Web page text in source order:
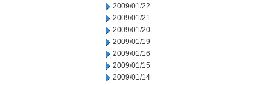
2009/01/22
2009/01/21
2009/01/20
2009/01/19
2009/01/16
2009/01/15
2009/01/14